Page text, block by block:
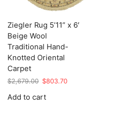
Ziegler Rug 5’11” x 6′
Beige Wool
Traditional Hand-
Knotted Oriental
Carpet
$2,679.00 Original
was:
$803.70Current
Add to cart